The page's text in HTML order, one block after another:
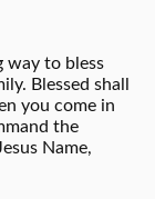
way to bless
Blessed shall
you come in
the
Name,